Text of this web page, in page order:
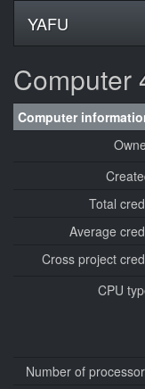
YAFU
Computer
Computer
Total
Average
Cross project
CPU
Number of